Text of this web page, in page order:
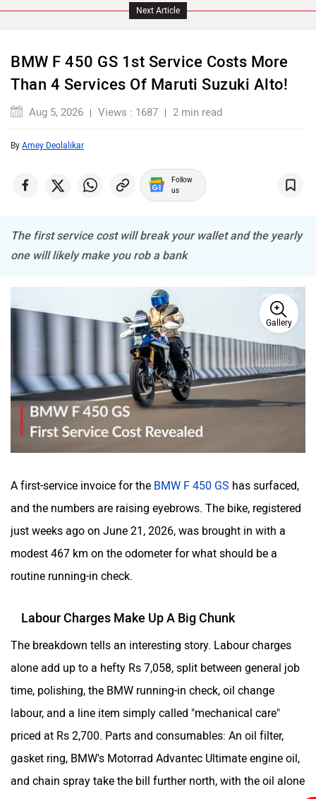
Next Article
BMW F 450 GS 1st Service Costs More
Than 4 Services Of Maruti Suzuki Alto!
Aug 5, 2026 Views : 1687 2 min read
By Amey Deolalikar
Follow
us
The first service cost will break your wallet and the yearly
one will likely make you rob a bank
Gallery
A first-service invoice for the BMW F 450 GS has surfaced,
and the numbers are raising eyebrows. The bike, registered
just weeks ago on June 21, 2026, was brought in with a
modest 467 km on the odometer for what should be a
routine running-in check.
Labour Charges Make Up A Big Chunk
The breakdown tells an interesting story. Labour charges
alone add up to a hefty Rs 7,058, split between general job
time, polishing, the BMW running-in check, oil change
labour, and a line item simply called "mechanical care"
priced at Rs 2,700. Parts and consumables: An oil filter,
gasket ring, BMW's Motorrad Advantec Ultimate engine oil,
and chain spray take the bill further north, with the oil alone